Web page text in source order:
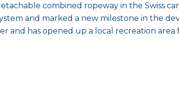
combined ropeway in the Swiss
and marked a new milestone in the
and has opened up a local recreation area